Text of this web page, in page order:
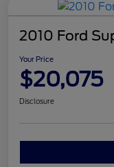
2010 Ford
Your Price
$20,075
Disclosure